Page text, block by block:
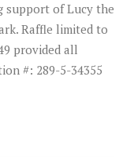
support of Lucy the
Raffle limited to
provided all
#: 289-5-34355